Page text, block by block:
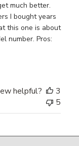
much better.
I bought years
this one is about
number. Pros:
helpful?
3
5